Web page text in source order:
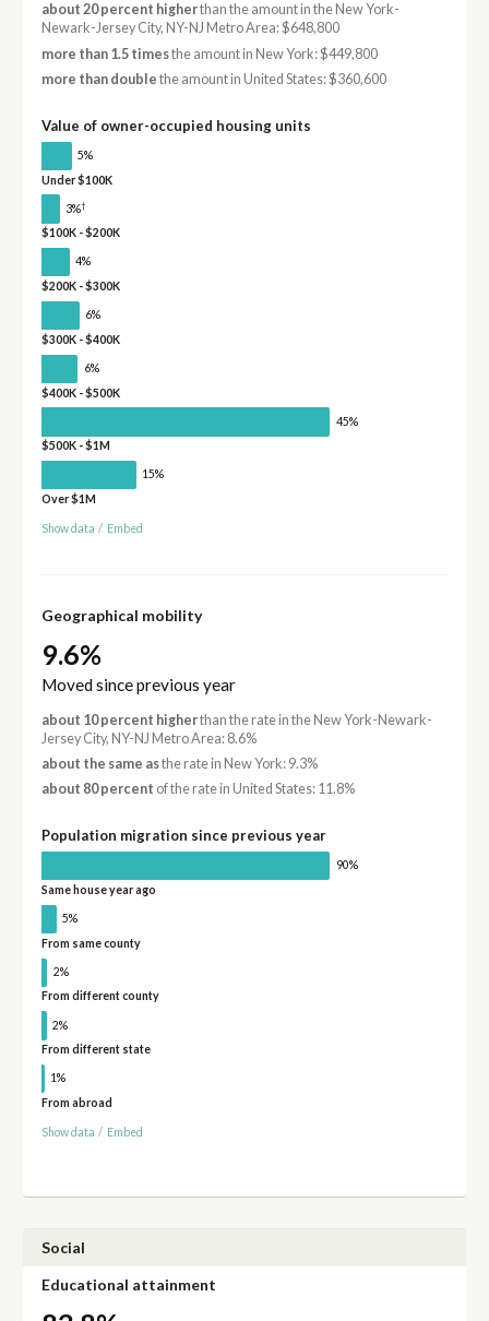
about 20 percent higherthan the amount in the New York-
Newark-Jersey City, NY-NJ Metro Area: $648,800
more than 1.5 timesthe amount in New York: $449,800
more than double the amount in United States: $360,600
Value of owner-occupied housing units
5%
Under $100K
3%†
$100K - $200K
4%
$200K - $300K
6%
$300K - $400K
6%
$400K - $500K
45%
$500K - $1M
15%
Over $1M
Show data / Embed
Geographical mobility
9.6%
Moved since previous year
about 10 percent higherthan the rate in the New York-Newark-
Jersey City, NY-NJ Metro Area: 8.6%
about the same asthe rate in New York: 9.3%
about 80 percent of the rate in United States: 11.8%
Population migration since previous year
90%
Same house year ago
5%
From same county
2%
From different county
2%
From different state
1%
From abroad
Show data / Embed
Social
Educational attainment